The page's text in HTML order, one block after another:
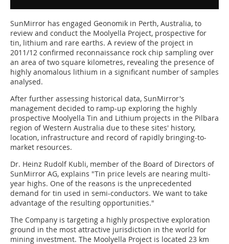
SunMirror has engaged Geonomik in Perth, Australia, to
review and conduct the Moolyella Project, prospective for
tin, lithium and rare earths. A review of the project in
2011/12 confirmed reconnaissance rock chip sampling over
an area of two square kilometres, revealing the presence of
highly anomalous lithium in a significant number of samples
analysed.
After further assessing historical data, SunMirror's
management decided to ramp-up exploring the highly
prospective Moolyella Tin and Lithium projects in the Pilbara
region of Western Australia due to these sites' history,
location, infrastructure and record of rapidly bringing-to-
market resources.
Dr. Heinz Rudolf Kubli, member of the Board of Directors of
SunMirror AG, explains "Tin price levels are nearing multi-
year highs. One of the reasons is the unprecedented
demand for tin used in semi-conductors. We want to take
advantage of the resulting opportunities."
The Company is targeting a highly prospective exploration
ground in the most attractive jurisdiction in the world for
mining investment. The Moolyella Project is located 23 km